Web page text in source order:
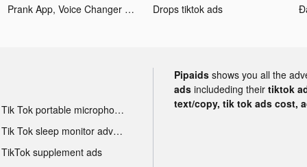
Prank App, Voice Changer tiktok ads Drops tiktok ads
Tik Tok portable microphone advertising
Tik Tok sleep monitor advertising
TikTok supplement ads
Pipaids shows you all the
ads includeding their tiktok
text/copy, tik tok ads cost,